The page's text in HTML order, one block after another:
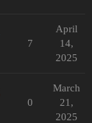
7
April
14,
2025
0
March
21,
2025